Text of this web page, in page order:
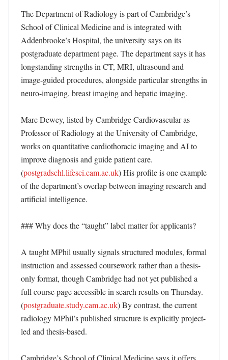
The Department of Radiology is part of Cambridge’s
School of Clinical Medicine and is integrated with
Addenbrooke’s Hospital, the university says on its
postgraduate department page. The department says it has
longstanding strengths in CT, MRI, ultrasound and
image-guided procedures, alongside particular strengths in
neuro-imaging, breast imaging and hepatic imaging.
Marc Dewey, listed by Cambridge Cardiovascular as
Professor of Radiology at the University of Cambridge,
works on quantitative cardiothoracic imaging and AI to
improve diagnosis and guide patient care.
(postgradschl.lifesci.cam.ac.uk) His profile is one example
of the department’s overlap between imaging research and
artificial intelligence.
### Why does the “taught” label matter for applicants?
A taught MPhil usually signals structured modules, formal
instruction and assessed coursework rather than a thesis-
only format, though Cambridge had not yet published a
full course page accessible in search results on Thursday.
(postgraduate.study.cam.ac.uk) By contrast, the current
radiology MPhil’s published structure is explicitly project-
led and thesis-based.
Cambridge’s School of Clinical Medicine says it offers